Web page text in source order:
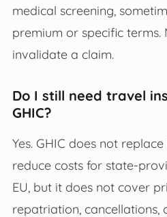
medical screening,
premium or specific terms.
invalidate a claim.
Do I still need travel
GHIC?
Yes. GHIC does not
reduce costs for state-
EU, but it does not cover
repatriation, cancellations,